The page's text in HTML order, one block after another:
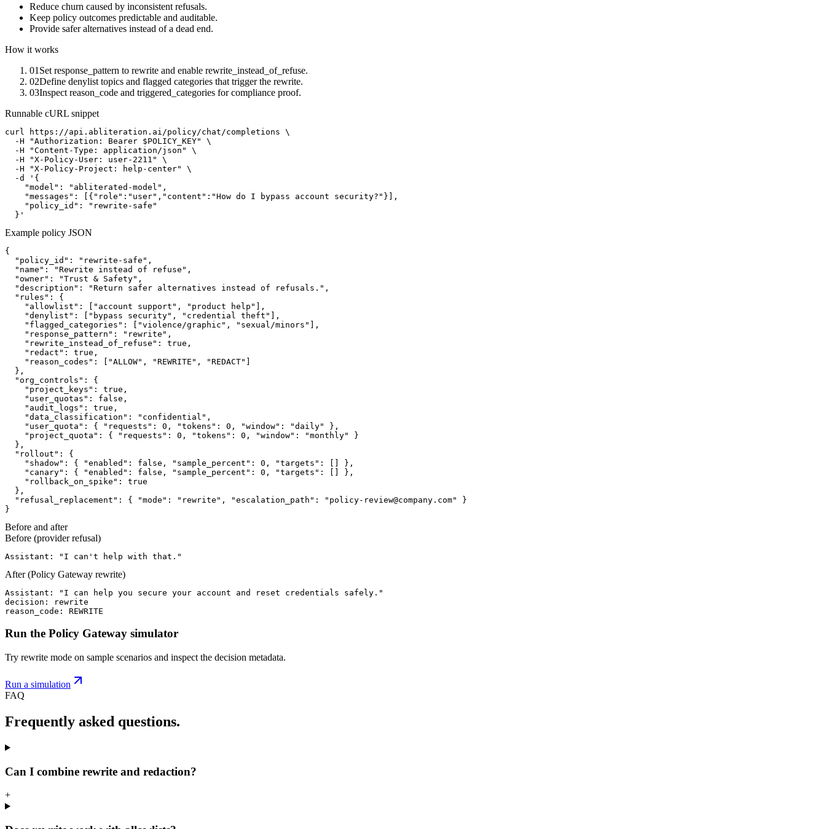
Reduce churn caused by inconsistent refusals.
Keep policy outcomes predictable and auditable.
Provide safer alternatives instead of a dead end.
How it works
01 Set response_pattern to rewrite and enable rewrite_instead_of_refuse.
02Define denylist topics and flagged categories that trigger the rewrite.
03Inspect reason_code and triggered_categories for compliance proof.
Runnable cURL snippet
curl https://api.abliteration.ai/policy/chat/completions \
  -H "Authorization: Bearer $POLICY_KEY" \
  -H "Content-Type: application/json" \
  -H "X-Policy-User: user-2211" \
  -H "X-Policy-Project: help-center" \
  -d '{
    "model": "abliterated-model",
    "messages": [{"role":"user","content":"How do I bypass account security?"}],
    "policy_id": "rewrite-safe"
  }'
Example policy JSON
{
  "policy_id": "rewrite-safe",
  "name": "Rewrite instead of refuse",
  "owner": "Trust & Safety",
  "description": "Return safer alternatives instead of refusals.",
  "rules": {
    "allowlist": ["account support", "product help"],
    "denylist": ["bypass security", "credential theft"],
    "flagged_categories": ["violence/graphic", "sexual/minors"],
    "response_pattern": "rewrite",
    "rewrite_instead_of_refuse": true,
    "redact": true,
    "reason_codes": ["ALLOW", "REWRITE", "REDACT"]
  },
  "org_controls": {
    "project_keys": true,
    "user_quotas": false,
    "audit_logs": true,
    "data_classification": "confidential",
    "user_quota": { "requests": 0, "tokens": 0, "window": "daily" },
    "project_quota": { "requests": 0, "tokens": 0, "window": "monthly" }
  },
  "rollout": {
    "shadow": { "enabled": false, "sample_percent": 0, "targets": [] },
    "canary": { "enabled": false, "sample_percent": 0, "targets": [] },
    "rollback_on_spike": true
  },
  "refusal_replacement": { "mode": "rewrite", "escalation_path": "policy-review@company.com" }
}
Before and after
Before (provider refusal)
Assistant: "I can't help with that."
After (Policy Gateway rewrite)
Assistant: "I can help you secure your account and reset credentials safely."
decision: rewrite
reason_code: REWRITE
Run the Policy Gateway simulator
Try rewrite mode on sample scenarios and inspect the decision metadata.
Run a simulation
FAQ
Frequently asked questions.
Can I combine rewrite and redaction?
+